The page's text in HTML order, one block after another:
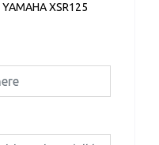
YAMAHA XSR125